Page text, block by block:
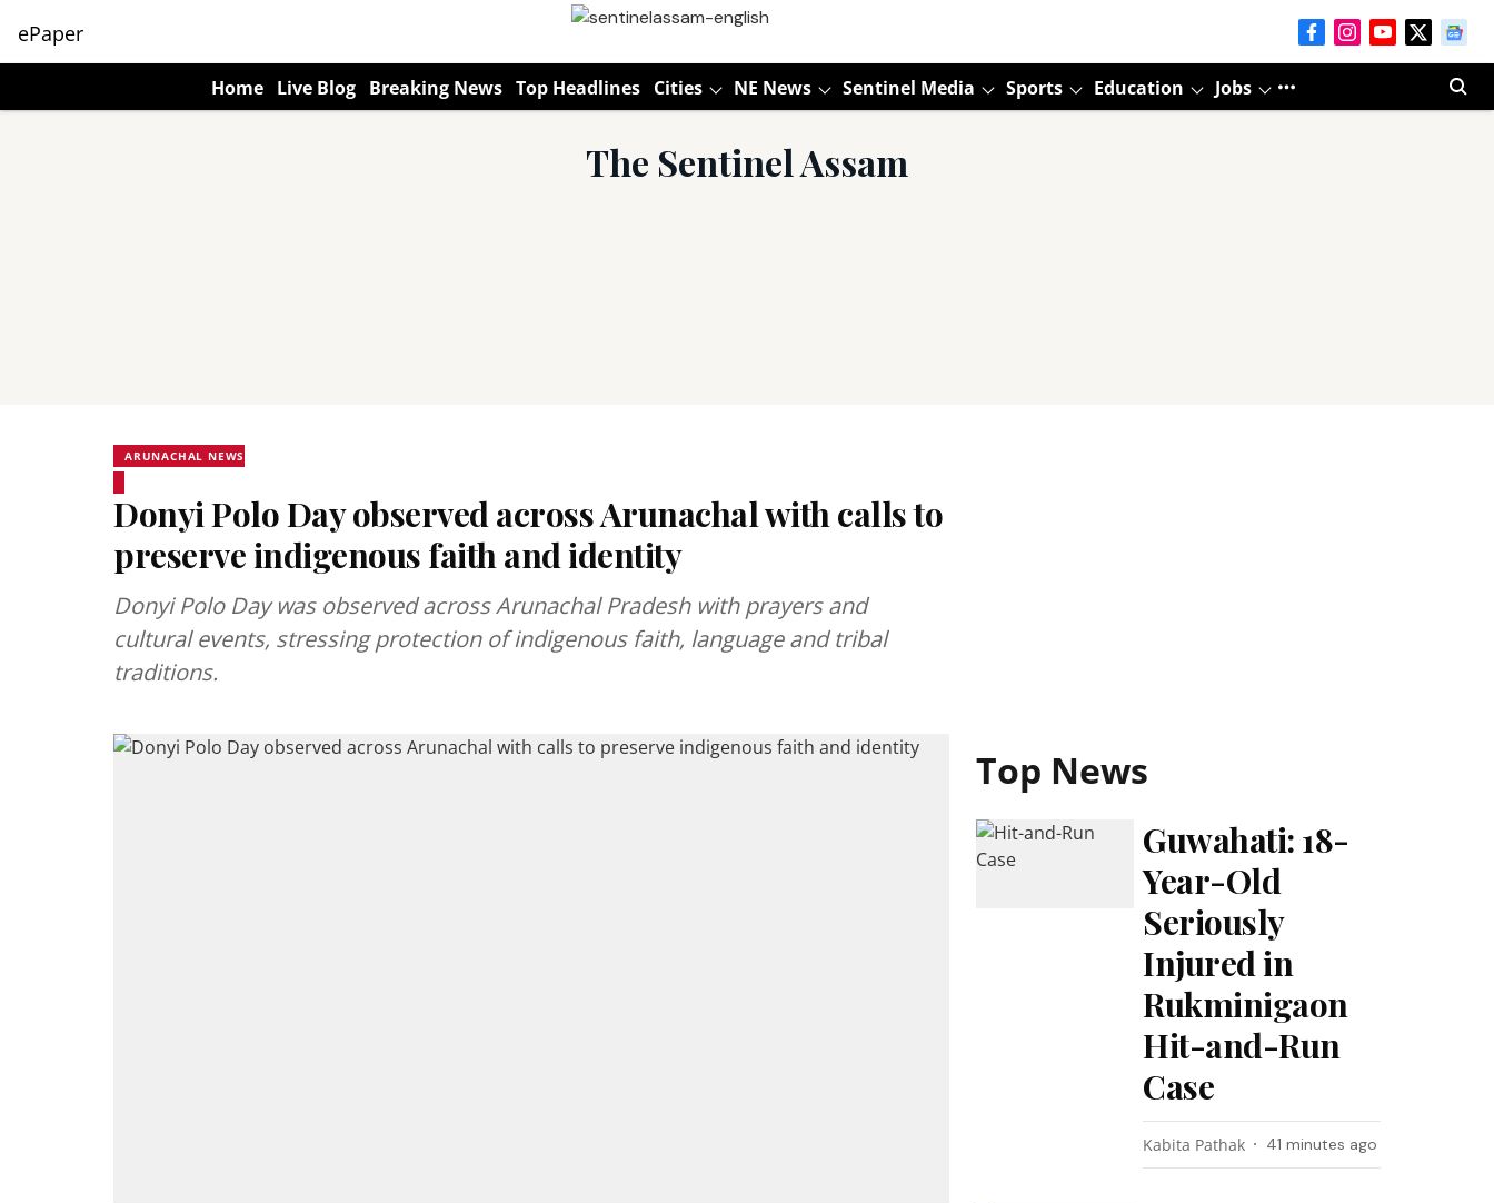
ePaper
Home Live Blog Breaking News Top Headlines Cities NE News Sentinel Media Sports Education Jobs
The Sentinel Assam
ARUNACHAL NEWS
Donyi Polo Day observed across Arunachal with calls to
preserve indigenous faith and identity
Donyi Polo Day was observed across Arunachal Pradesh with prayers and
cultural events, stressing protection of indigenous faith, language and tribal
traditions.
Top News
Guwahati: 18-
Year-Old
Seriously
Injured in
Rukminigaon
Hit-and-Run
Case
Kabita Pathak 41 minutes ago